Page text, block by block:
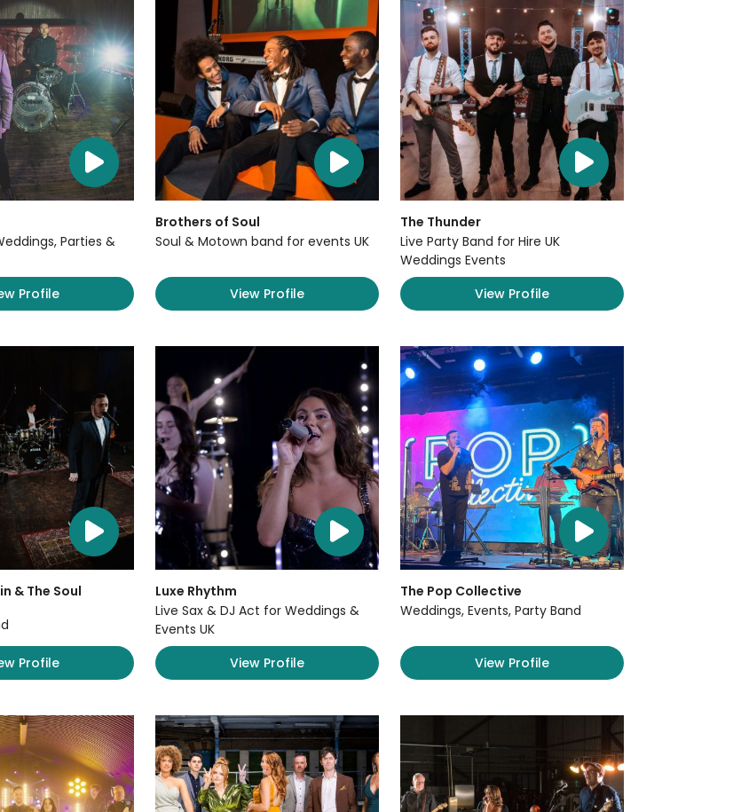
Parties &
Profile
Brothers of Soul
Soul & Motown band for events UK
View Profile
The Thunder
Live Party Band for Hire UK
Weddings Events
View Profile
& The Soul
Profile
Luxe Rhythm
Live Sax & DJ Act for Weddings &
Events UK
View Profile
The Pop Collective
Weddings, Events, Party Band
View Profile